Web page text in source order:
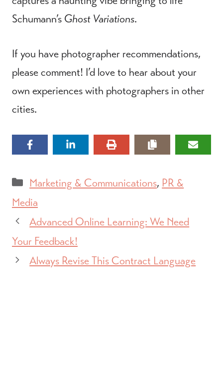
Schumann’s Ghost Variations.
If you have photographer recommendations,
please comment! I’d love to hear about your
own experiences with photographers in other
cities.
Categories
Marketing & Communications, PR &
Media
Advanced Online Learning: We Need
Your Feedback!
Always Revise This Contract Language